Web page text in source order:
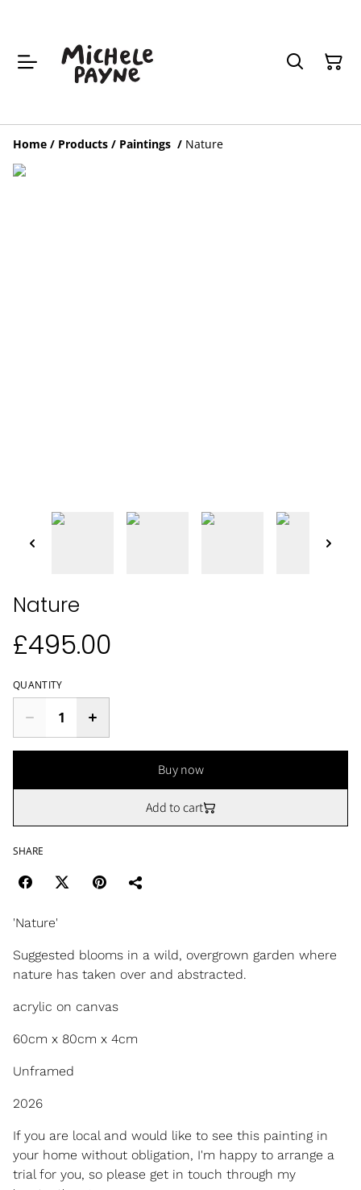
Home / Products / Paintings / Nature
Nature
£495.00
QUANTITY
Buy now
Add to cart
SHARE
'Nature'
Suggested blooms in a wild, overgrown garden where
nature has taken over and abstracted.
acrylic on canvas
60cm x 80cm x 4cm
Unframed
2026
If you are local and would like to see this painting in
your home without obligation, I'm happy to arrange a
trial for you, so please get in touch through my